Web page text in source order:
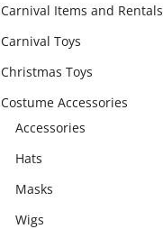
Carnival Items and Rentals
Carnival Toys
Christmas Toys
Costume Accessories
Accessories
Hats
Masks
Wigs